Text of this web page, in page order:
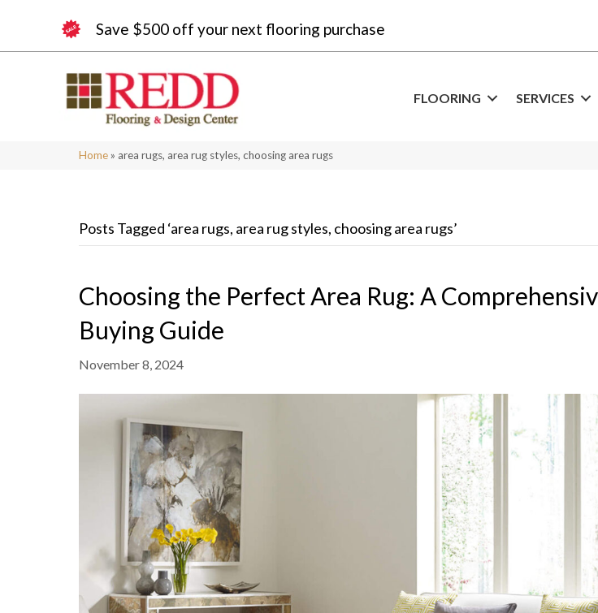
Save $500 off your next flooring purchase
FLOORING SERVICES
Home » area rugs, area rug styles, choosing area rugs
Posts Tagged ‘area rugs, area rug styles, choosing area rugs’
Choosing the Perfect Area Rug: A
Buying Guide
November 8, 2024